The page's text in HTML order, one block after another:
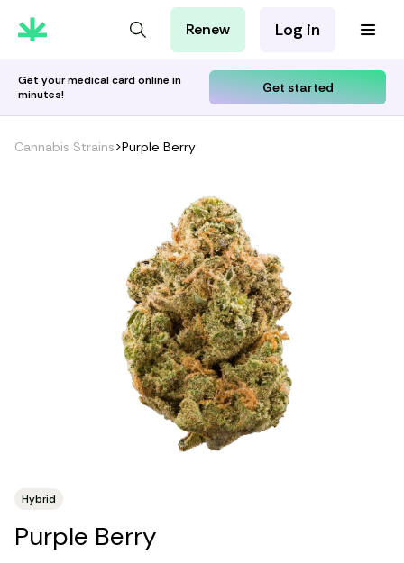
For Employers
For Partners
Renew Log in
Get your medical card online in
minutes!
Get started
Cannabis Strains>Purple Berry
Hybrid
Purple Berry